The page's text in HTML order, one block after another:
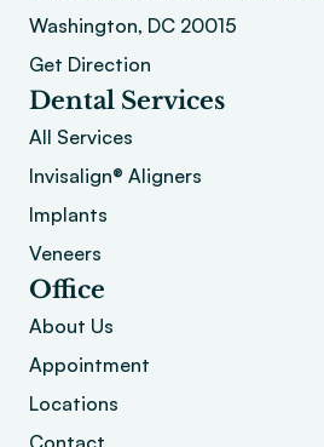
Washington, DC 20015
Get Direction
Dental Services
All Services
Invisalign® Aligners
Implants
Veneers
Office
About Us
Appointment
Locations
Contact